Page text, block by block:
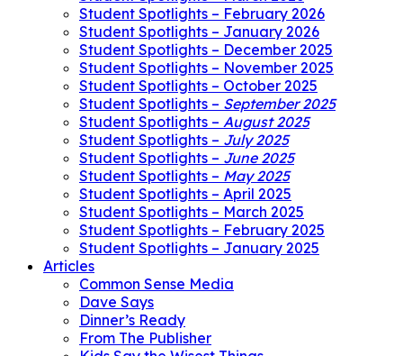
Student Spotlights – February 2026
Student Spotlights – January 2026
Student Spotlights – December 2025
Student Spotlights – November 2025
Student Spotlights – October 2025
Student Spotlights – September 2025
Student Spotlights – August 2025
Student Spotlights – July 2025
Student Spotlights – June 2025
Student Spotlights – May 2025
Student Spotlights – April 2025
Student Spotlights – March 2025
Student Spotlights – February 2025
Student Spotlights – January 2025
Articles
Common Sense Media
Dave Says
Dinner’s Ready
From The Publisher